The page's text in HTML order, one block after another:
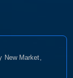
New Market,